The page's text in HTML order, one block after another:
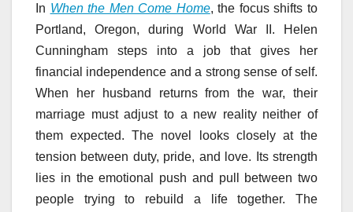
In When the Men Come Home, the focus shifts to
Portland, Oregon, during World War II. Helen
Cunningham steps into a job that gives her
financial independence and a strong sense of self.
When her husband returns from the war, their
marriage must adjust to a new reality neither of
them expected. The novel looks closely at the
tension between duty, pride, and love. Its strength
lies in the emotional push and pull between two
people trying to rebuild a life together. The